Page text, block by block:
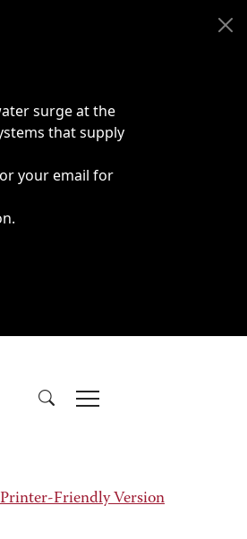
surge at the
that supply
your email for
Printer-Friendly Version